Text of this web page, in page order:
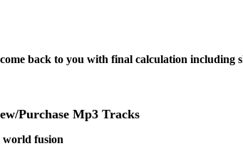
back to you with final calculation including
Purchase Mp3 Tracks
world fusion